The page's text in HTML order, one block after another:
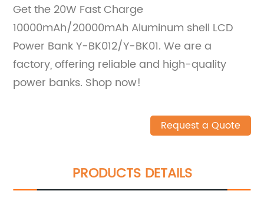
Get the 20W Fast Charge
10000mAh/20000mAh Aluminum shell LCD
Power Bank Y-BK012/Y-BK01. We are a
factory, offering reliable and high-quality
power banks. Shop now!
Request a Quote
PRODUCTS DETAILS